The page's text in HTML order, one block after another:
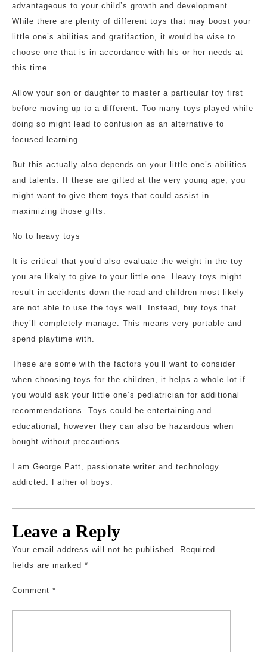
advantageous to your child’s growth and development.
While there are plenty of different toys that may boost your
little one’s abilities and gratifaction, it would be wise to
choose one that is in accordance with his or her needs at
this time.
Allow your son or daughter to master a particular toy first
before moving up to a different. Too many toys played while
doing so might lead to confusion as an alternative to
focused learning.
But this actually also depends on your little one’s abilities
and talents. If these are gifted at the very young age, you
might want to give them toys that could assist in
maximizing those gifts.
No to heavy toys
It is critical that you’d also evaluate the weight in the toy
you are likely to give to your little one. Heavy toys might
result in accidents down the road and children most likely
are not able to use the toys well. Instead, buy toys that
they’ll completely manage. This means very portable and
spend playtime with.
These are some with the factors you’ll want to consider
when choosing toys for the children, it helps a whole lot if
you would ask your little one’s pediatrician for additional
recommendations. Toys could be entertaining and
educational, however they can also be hazardous when
bought without precautions.
I am George Patt, passionate writer and technology
addicted. Father of boys.
Leave a Reply
Your email address will not be published. Required
fields are marked *
Comment *